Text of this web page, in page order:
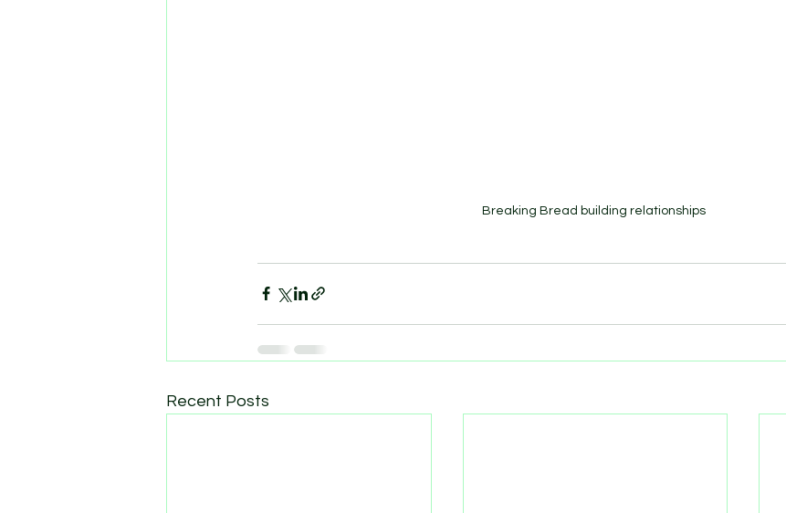
Breaking Bread building relationships
Recent Posts